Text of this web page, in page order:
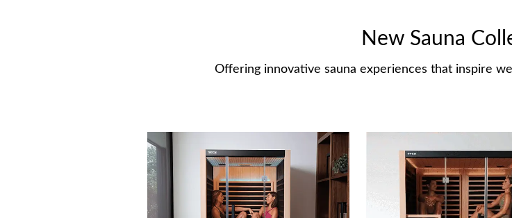
New Sauna
Offering innovative sauna experiences that inspire